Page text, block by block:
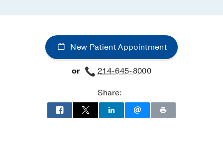
New Patient Appointment
or
214-645-8000
Share: